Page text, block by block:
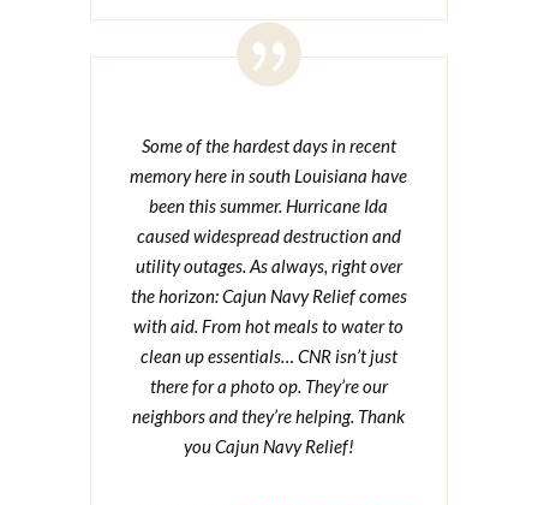

Some of the hardest days in recent
memory here in south Louisiana have
been this summer. Hurricane Ida
caused widespread destruction and
utility outages. As always, right over
the horizon: Cajun Navy Relief comes
with aid. From hot meals to water to
clean up essentials… CNR isn’t just
there for a photo op. They’re our
neighbors and they’re helping. Thank
you Cajun Navy Relief!